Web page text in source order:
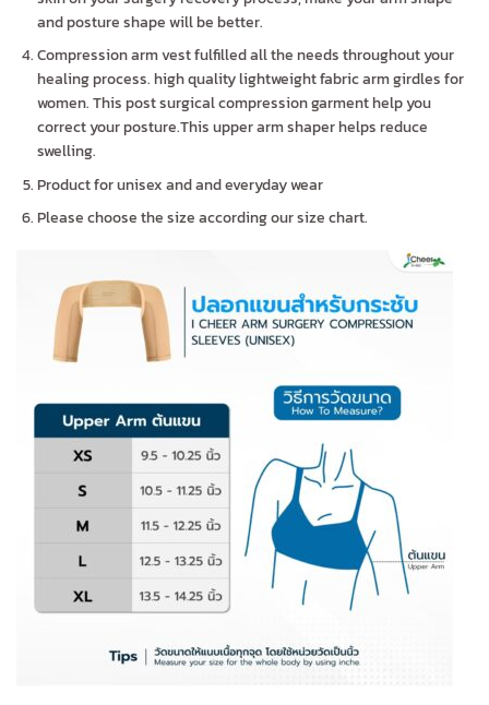
and posture shape will be better.
Compression arm vest fulfilled all the needs throughout your
healing process. high quality lightweight fabric arm girdles for
women. This post surgical compression garment help you
correct your posture.This upper arm shaper helps reduce
swelling.
Product for unisex and and everyday wear
Please choose the size according our size chart.